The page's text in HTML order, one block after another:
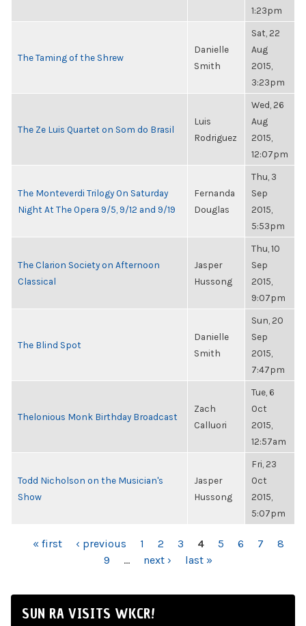
1:23pm
The Taming of the Shrew
Danielle
Smith
Sat, 22
Aug
2015,
3:23pm
The Ze Luis Quartet on Som do Brasil
Luis
Rodriguez
Wed, 26
Aug
2015,
12:07pm
The Monteverdi Trilogy On Saturday
Night At The Opera 9/5, 9/12 and 9/19
Fernanda
Douglas
Thu, 3
Sep
2015,
5:53pm
The Clarion Society on Afternoon
Classical
Jasper
Hussong
Thu, 10
Sep
2015,
9:07pm
The Blind Spot
Danielle
Smith
Sun, 20
Sep
2015,
7:47pm
Thelonious Monk Birthday Broadcast
Zach
Calluori
Tue, 6
Oct
2015,
12:57am
Todd Nicholson on the Musician's
Show
Jasper
Hussong
Fri, 23
Oct
2015,
5:07pm
PAGES
« first ‹ previous 1 2 3 4 5 6 7
8
9
… next › last »
SUN RA VISITS WKCR!